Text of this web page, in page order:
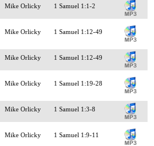
Mike Orlicky 1 Samuel 1:1-2
Mike Orlicky 1 Samuel 1:12-49
Mike Orlicky 1 Samuel 1:12-49
Mike Orlicky 1 Samuel 1:19-28
Mike Orlicky 1 Samuel 1:3-8
Mike Orlicky 1 Samuel 1:9-11